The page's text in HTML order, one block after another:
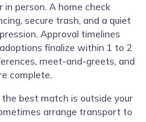
in person. A home check
secure trash, and a quiet
Approval timelines
finalize within 1 to 2
meet-and-greets, and
complete.
best match is outside your
arrange transport to